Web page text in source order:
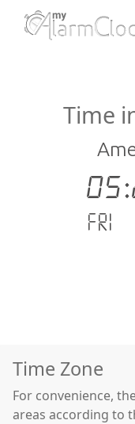
Time
Fri -
Time Zone
For convenience,
areas according to